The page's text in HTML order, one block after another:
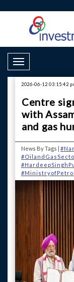
Toggle
2026-06-12 03:15:42
Centre
with
and gas
News By Tags |